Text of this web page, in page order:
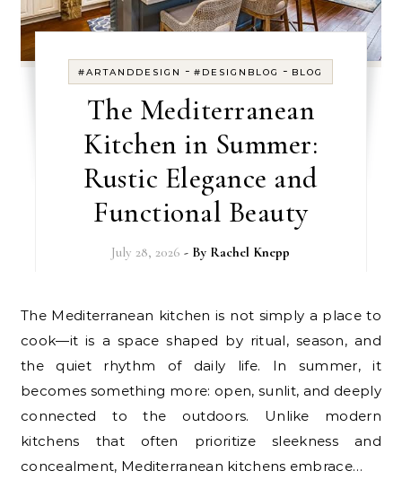
#ARTANDDESIGN -#DESIGNBLOG - BLOG
The Mediterranean
Kitchen in Summer:
Rustic Elegance and
Functional Beauty
July 28, 2026 - By Rachel Knepp
The Mediterranean kitchen is not simply a place to
cook—it is a space shaped by ritual, season, and
the quiet rhythm of daily life. In summer, it
becomes something more: open, sunlit, and deeply
connected to the outdoors. Unlike modern
kitchens that often prioritize sleekness and
concealment, Mediterranean kitchens embrace…